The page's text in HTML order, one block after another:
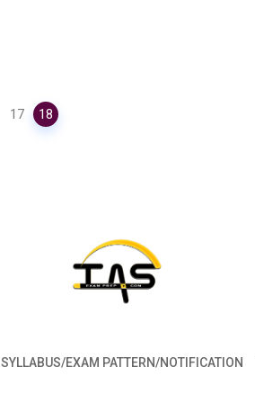
17 18
SYLLABUS/EXAM PATTERN/NOTIFICATION